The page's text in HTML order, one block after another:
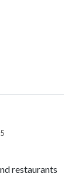
restaurants